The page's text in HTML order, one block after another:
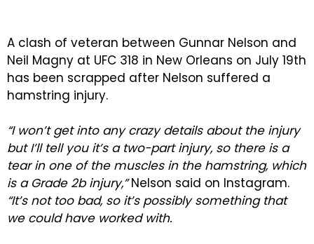
A clash of veteran between Gunnar Nelson and
Neil Magny at UFC 318 in New Orleans on July 19th
has been scrapped after Nelson suffered a
hamstring injury.
“I won’t get into any crazy details about the injury
but I’ll tell you it’s a two-part injury, so there is a
tear in one of the muscles in the hamstring, which
is a Grade 2b injury,”Nelson said on Instagram.
“It’s not too bad, so it’s possibly something that
we could have worked with.